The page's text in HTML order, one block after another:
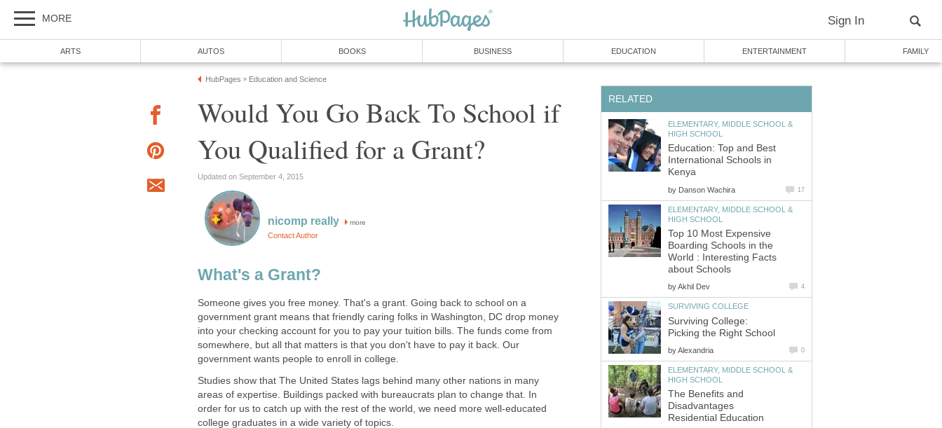
Would You Go Back To School if
more
Someone gives you free money. That's a grant. Going back to school on a
government grant means that friendly caring folks in Washington, DC drop money
into your checking account for you to pay your tuition bills. The funds come from
somewhere, but all that matters is that you don't have to pay it back. Our
Studies show that The United States lags behind many other nations in many
areas of expertise. Buildings packed with bureaucrats plan to change that. In
order for us to catch up with the rest of the world, we need more well-educated
ELEMENTARY, MIDDLE SCHOOL &
Education: Top and Best
International Schools in
by
ELEMENTARY, MIDDLE SCHOOL &
Top 10 Most Expensive
Boarding Schools in the
World : Interesting Facts
by
Surviving College:
by
ELEMENTARY, MIDDLE SCHOOL &
The Benefits and
Disadvantages